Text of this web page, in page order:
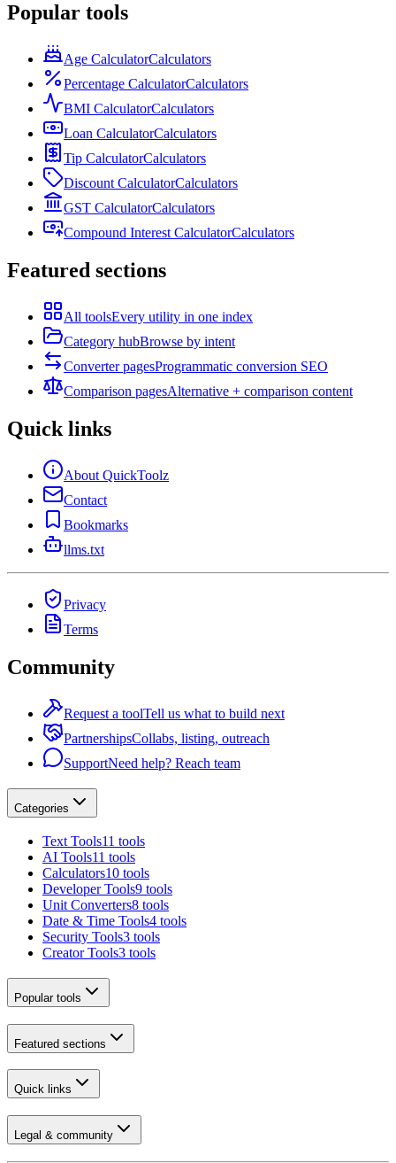
Popular tools
Age CalculatorCalculators
Percentage CalculatorCalculators
BMI CalculatorCalculators
Loan CalculatorCalculators
Tip CalculatorCalculators
Discount CalculatorCalculators
GST CalculatorCalculators
Compound Interest CalculatorCalculators
Featured sections
All toolsEvery utility in one index
Category hubBrowse by intent
Converter pagesProgrammatic conversion SEO
Comparison pagesAlternative + comparison content
Quick links
About QuickToolz
Contact
Bookmarks
llms.txt
Privacy
Terms
Community
Request a toolTell us what to build next
PartnershipsCollabs, listing, outreach
SupportNeed help? Reach team
Categories
Text Tools11 tools
AI Tools11 tools
Calculators10 tools
Developer Tools9 tools
Unit Converters8 tools
Date & Time Tools4 tools
Security Tools3 tools
Creator Tools3 tools
Popular tools
Featured sections
Quick links
Legal & community